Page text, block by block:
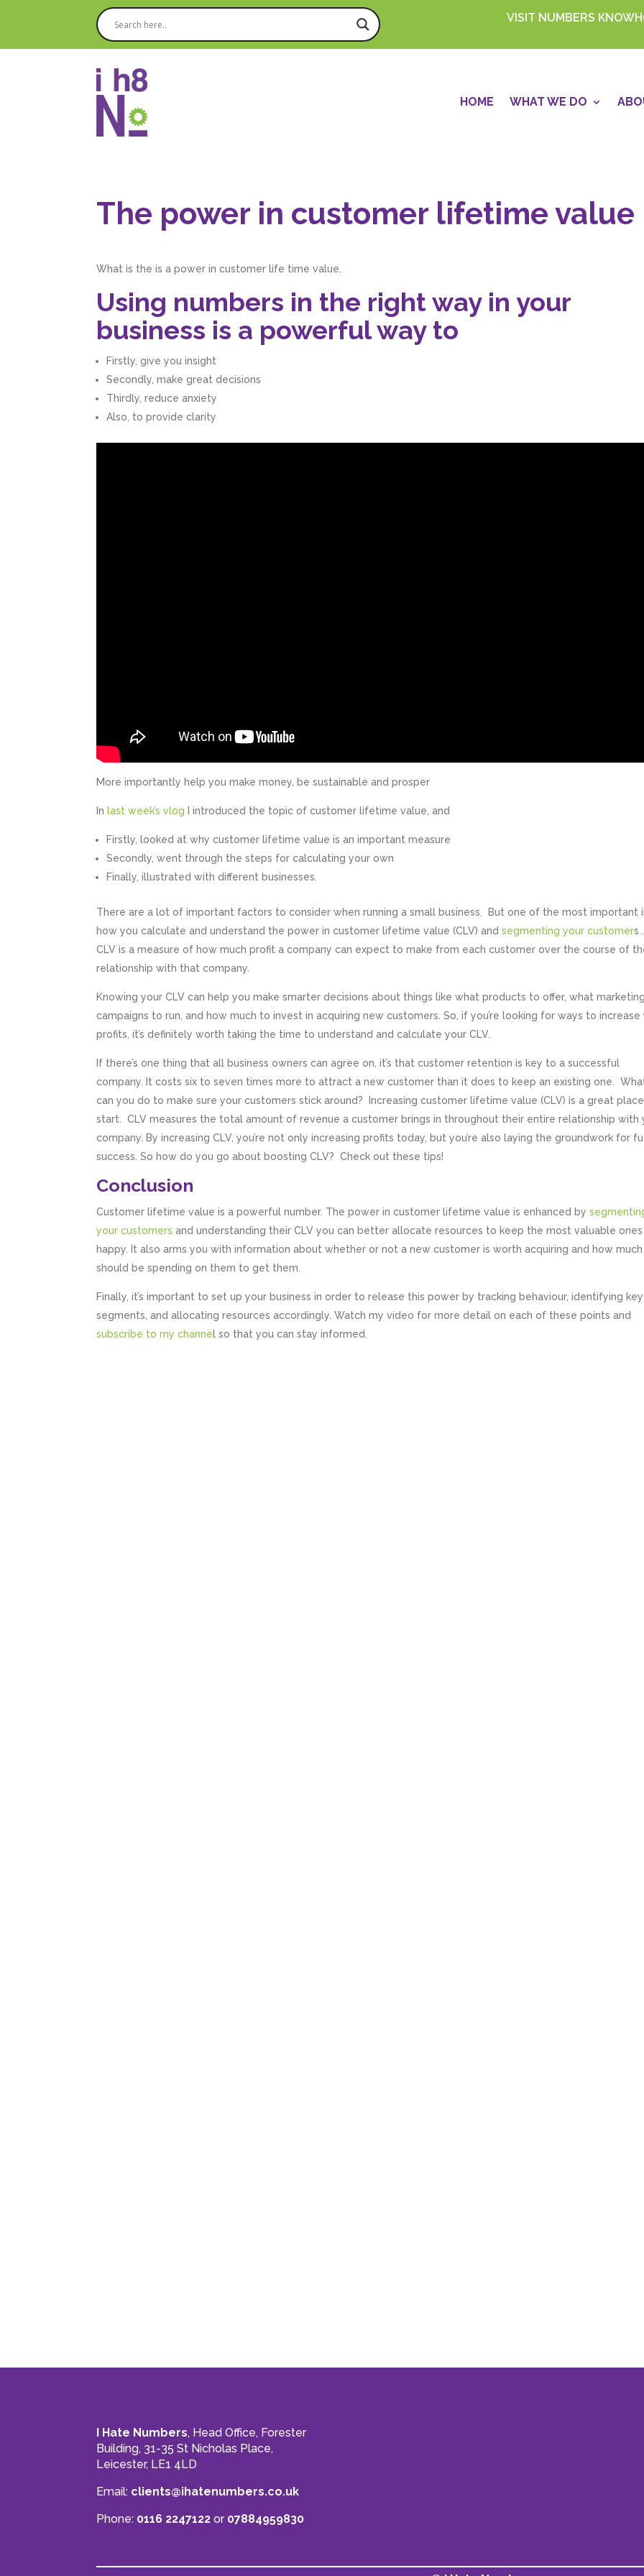
VISIT NUMBERS
HOME WHAT WE DO
The power in customer lifetime value
What is the is a power in customer life time value.
Using numbers in the right way in your
business is a powerful way to
Firstly, give you insight
Secondly, make great decisions
Thirdly, reduce anxiety
Also, to provide clarity
More importantly help you make money, be sustainable and prosper
In last week’s vlog I introduced the topic of customer lifetime value, and
Firstly, looked at why customer lifetime value is an important measure
Secondly, went through the steps for calculating your own
Finally, illustrated with different businesses.
There are a lot of important factors to consider when running a small business. But one of the most important
how you calculate and understand the power in customer lifetime value (CLV) andsegmenting your customers .
CLV is a measure of how much profit a company can expect to make from each customer over the course of
relationship with that company.
Knowing your CLV can help you make smarter decisions about things like what products to offer, what marketing
campaigns to run, and how much to invest in acquiring new customers. So, if you’re looking for ways to increase
profits, it’s definitely worth taking the time to understand and calculate your CLV.
If there’s one thing that all business owners can agree on, it’s that customer retention is key to a successful
company. It costs six to seven times more to attract a new customer than it does to keep an existing one.
can you do to make sure your customers stick around? Increasing customer lifetime value (CLV) is a great
start. CLV measures the total amount of revenue a customer brings in throughout their entire relationship with
company. By increasing CLV, you’re not only increasing profits today, but you’re also laying the groundwork for
success. So how do you go about boosting CLV? Check out these tips!
Conclusion
Customer lifetime value is a powerful number. The power in customer lifetime value is enhanced by
your customers and understanding their CLV you can better allocate resources to keep the most valuable ones
happy. It also arms you with information about whether or not a new customer is worth acquiring and how much
should be spending on them to get them.
Finally, it’s important to set up your business in order to release this power by tracking behaviour, identifying key
segments, and allocating resources accordingly. Watch my video for more detail on each of these points and
subscribe to my channel so that you can stay informed.
I Hate Numbers, Head Office, Forester
Building, 31-35 St Nicholas Place,
Leicester, LE1 4LD
Email: clients@ihatenumbers.co.uk
Phone: 0116 2247122 or 07884959830